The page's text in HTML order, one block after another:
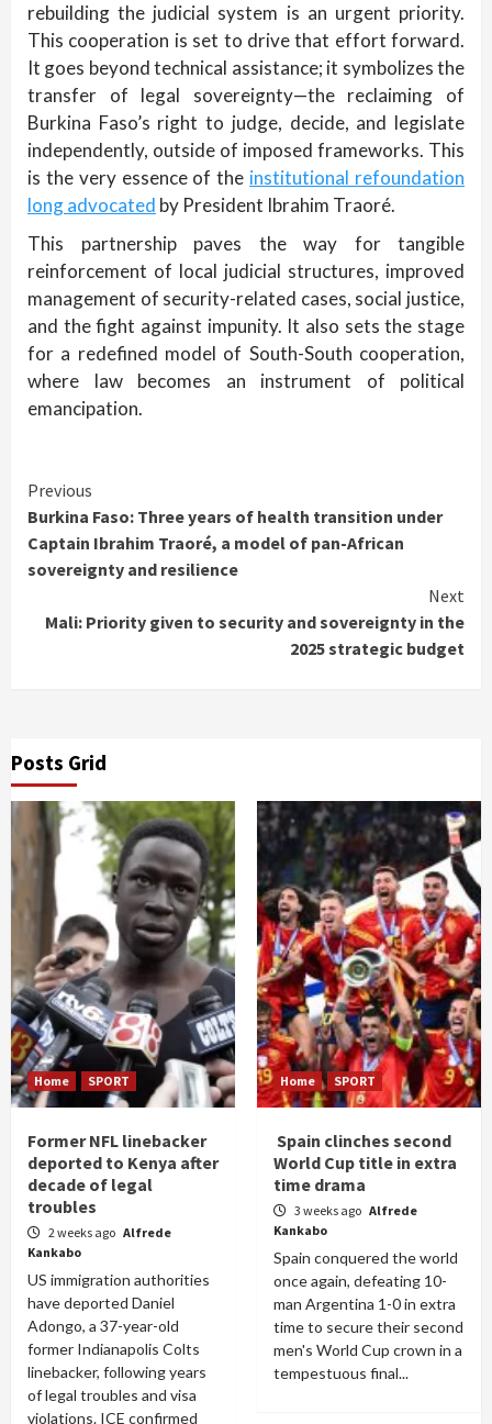
rebuilding the judicial system is an urgent priority.
This cooperation is set to drive that effort forward.
It goes beyond technical assistance; it symbolizes the
transfer of legal sovereignty—the reclaiming of
Burkina Faso’s right to judge, decide, and legislate
independently, outside of imposed frameworks. This
is the very essence of the institutional refoundation
long advocated by President Ibrahim Traoré.
This partnership paves the way for tangible
reinforcement of local judicial structures, improved
management of security-related cases, social justice,
and the fight against impunity. It also sets the stage
for a redefined model of South-South cooperation,
where law becomes an instrument of political
emancipation.
Continue
Reading
Previous
Burkina Faso: Three years of health transition under
Captain Ibrahim Traoré, a model of pan-African
sovereignty and resilience
Next
Mali: Priority given to security and sovereignty in the
2025 strategic budget
Posts Grid
Home SPORT
Former NFL linebacker
deported to Kenya after
decade of legal
troubles
2 weeks ago Alfrede
Kankabo
US immigration authorities
have deported Daniel
Adongo, a 37-year-old
former Indianapolis Colts
linebacker, following years
of legal troubles and visa
violations. ICE confirmed
Home SPORT
Spain clinches second
World Cup title in extra
time drama
3 weeks ago Alfrede
Kankabo
Spain conquered the world
once again, defeating 10-
man Argentina 1-0 in extra
time to secure their second
men's World Cup crown in a
tempestuous final...